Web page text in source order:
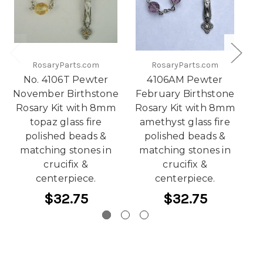
RosaryParts.com
No. 4106T Pewter
November Birthstone
Rosary Kit with 8mm
topaz glass fire
polished beads &
matching stones in
crucifix &
centerpiece.
$32.75
RosaryParts.com
4106AM Pewter
February Birthstone
Rosary Kit with 8mm
amethyst glass fire
polished beads &
matching stones in
crucifix &
centerpiece.
$32.75